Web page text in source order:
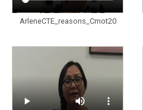
ArleneCTE_reasons_Cmot20